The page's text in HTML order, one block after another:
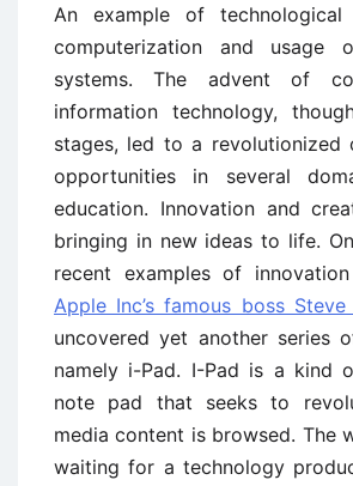
An example of technological
computerization and usage
systems. The advent of
information technology,
stages, led to a revolutionized
opportunities in several
education. Innovation and
bringing in new ideas to life.
recent examples of
Apple Inc’s famous boss
uncovered yet another series
namely i-Pad. I-Pad is a kind
note pad that seeks to
media content is browsed. The
waiting for a technology